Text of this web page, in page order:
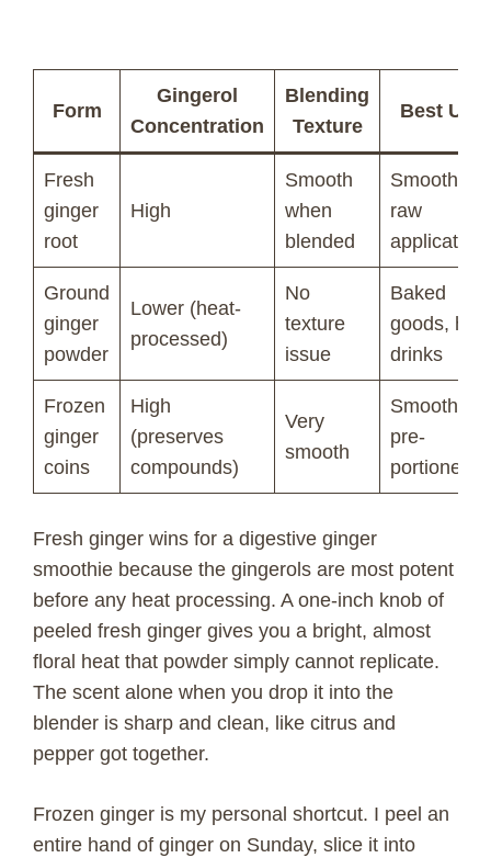
Form
Gingerol
Concentration
Blending
Texture
Best Use
Fresh
ginger
root
High
Smooth
when
blended
Smoothies,
raw
Ground
ginger
powder
Lower (heat-
processed)
No
texture
issue
Baked
goods, hot
drinks
Frozen
ginger
coins
High
(preserves
compounds)
Very
smooth
Smoothies,
pre-
portioned
Fresh ginger wins for a digestive ginger
smoothie because the gingerols are most potent
before any heat processing. A one-inch knob of
peeled fresh ginger gives you a bright, almost
floral heat that powder simply cannot replicate.
The scent alone when you drop it into the
blender is sharp and clean, like citrus and
pepper got together.
Frozen ginger is my personal shortcut. I peel an
entire hand of ginger on Sunday, slice it into